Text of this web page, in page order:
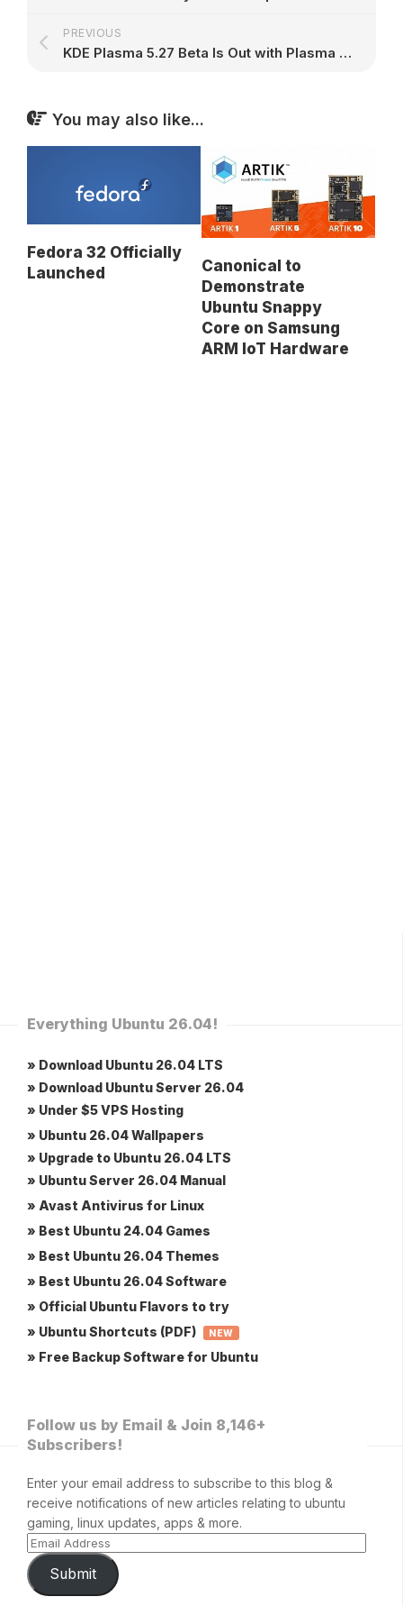
PREVIOUS
KDE Plasma 5.27 Beta Is Out with Plasma Welcome, Flatpak Permissions Settings, and Tiling Support – 9to5Linux
You may also like...
Fedora 32 Officially
Launched
Canonical to
Demonstrate
Ubuntu Snappy
Core on Samsung
ARM IoT Hardware
Everything Ubuntu 26.04!
» Download Ubuntu 26.04 LTS
» Download Ubuntu Server 26.04
» Under $5 VPS Hosting
» Ubuntu 26.04 Wallpapers
» Upgrade to Ubuntu 26.04 LTS
» Ubuntu Server 26.04 Manual
» Avast Antivirus for Linux
» Best Ubuntu 24.04 Games
» Best Ubuntu 26.04 Themes
» Best Ubuntu 26.04 Software
» Official Ubuntu Flavors to try
» Ubuntu Shortcuts (PDF)
NEW
» Free Backup Software for Ubuntu
Follow us by Email & Join 8,146+
Subscribers!
Enter your email address to subscribe to this blog &
receive notifications of new articles relating to ubuntu
gaming, linux updates, apps & more.
Submit